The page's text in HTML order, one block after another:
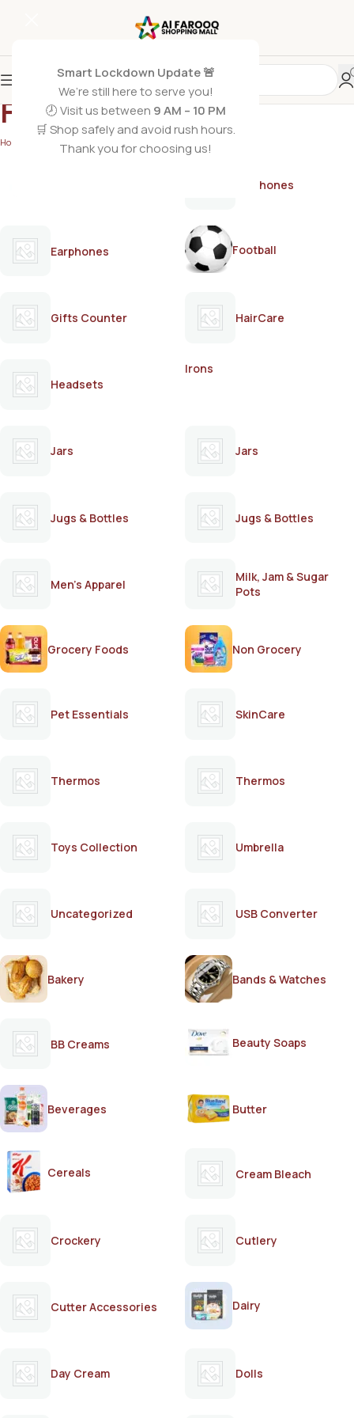
Smart Lockdown Update 🚨
We’re still here to serve you!
🕗 Visit us between 9 AM – 10 PM
🛒 Shop safely and avoid rush hours.
Thank you for choosing us!
FRUITI
Home
Earphones
Earphones Football
Gifts Counter HairCare
Headsets
Irons
Jars Jars
Jugs & Bottles Jugs & Bottles
Men's Apparel
Milk, Jam & Sugar
Pots
Grocery Foods Non Grocery
Pet Essentials SkinCare
Thermos Thermos
Toys Collection Umbrella
Uncategorized USB Converter
Bakery Bands & Watches
BB Creams Beauty Soaps
Beverages Butter
Cereals Cream Bleach
Crockery Cutlery
Cutter Accessories Dairy
Day Cream Dolls